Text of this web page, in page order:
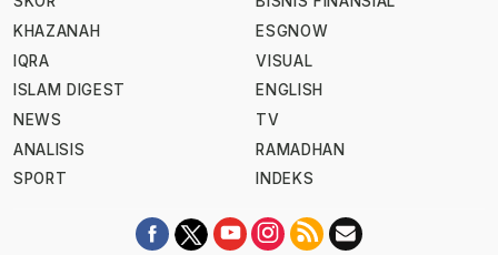
KHAZANAH
IQRA
ISLAM DIGEST
NEWS
ANALISIS
SPORT
ESGNOW
VISUAL
ENGLISH
TV
RAMADHAN
INDEKS